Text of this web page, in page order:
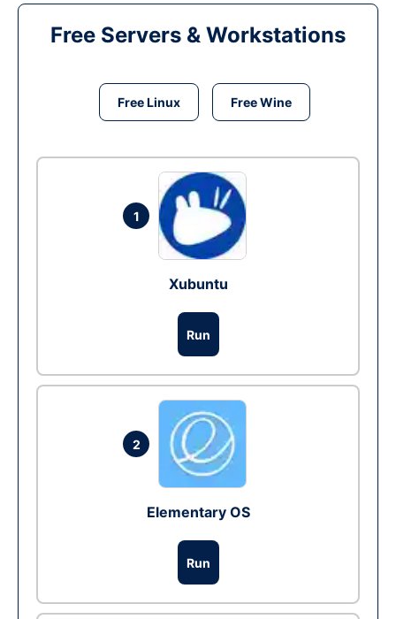
Free Servers & Workstations
Free Linux Free Wine
1
Xubuntu
Run
2
Elementary OS
Run